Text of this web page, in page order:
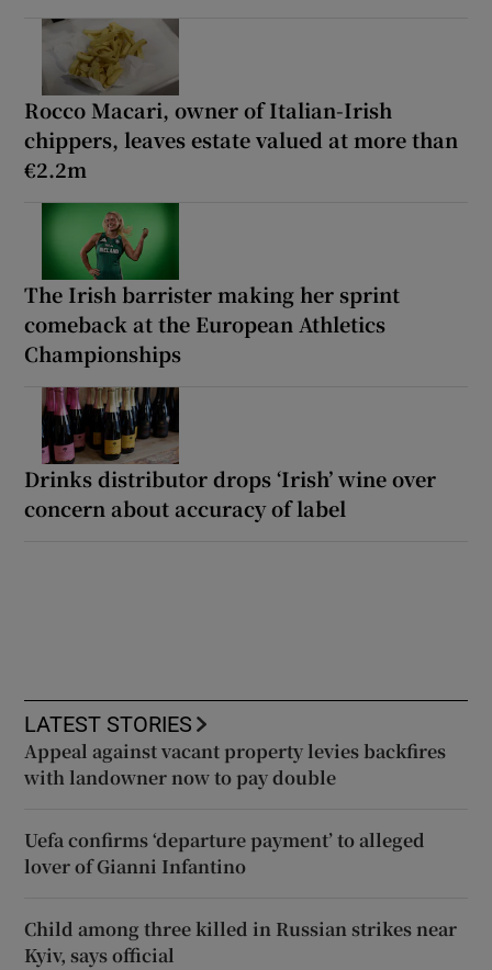
Rocco Macari, owner of Italian-Irish
chippers, leaves estate valued at more than
€2.2m
The Irish barrister making her sprint
comeback at the European Athletics
Championships
Drinks distributor drops ‘Irish’ wine over
concern about accuracy of label
LATEST STORIES
Appeal against vacant property levies backfires
with landowner now to pay double
Uefa confirms ‘departure payment’ to alleged
lover of Gianni Infantino
Child among three killed in Russian strikes near
Kyiv, says official